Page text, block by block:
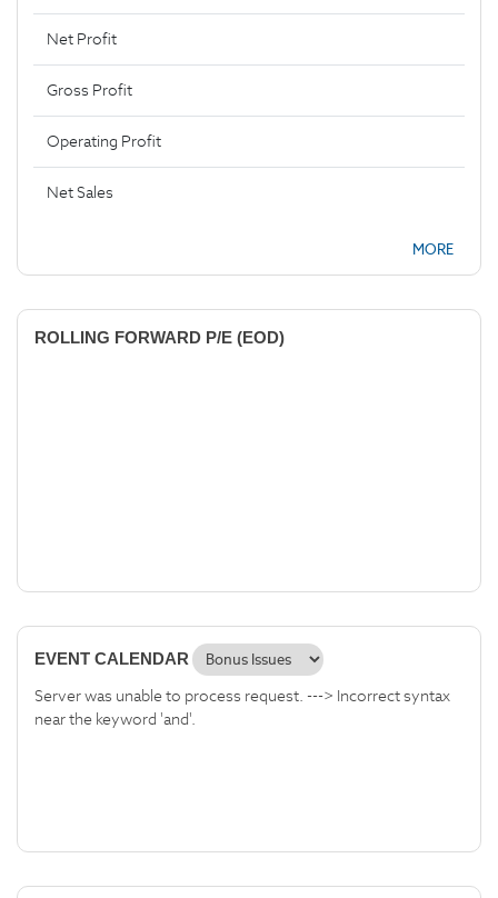
Net Profit
Gross Profit
Operating Profit
Net Sales
MORE
ROLLING FORWARD P/E (EOD)
EVENT CALENDAR
Server was unable to process request. ---> Incorrect syntax
near the keyword 'and'.